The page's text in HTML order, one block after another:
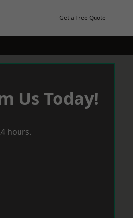
Get a Free Quote
Us Today!
hours.